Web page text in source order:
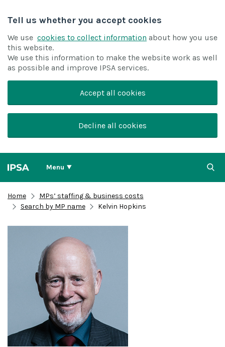
Tell us whether you accept cookies
We use cookies to collect information about how you use
this website.
We use this information to make the website work as well
as possible and improve IPSA services.
Accept all cookies
Decline all cookies
Menu
Home
MPs’ staffing & business costs
Search by MP name
Kelvin Hopkins